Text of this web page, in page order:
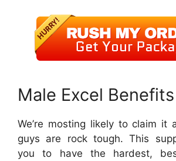
Male Excel Benefits
We’re mosting likely to claim it
guys are rock tough. This
you to have the hardest,